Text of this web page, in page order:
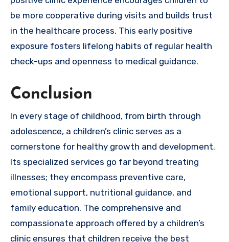
be more cooperative during visits and builds trust
in the healthcare process. This early positive
exposure fosters lifelong habits of regular health
check-ups and openness to medical guidance.
Conclusion
In every stage of childhood, from birth through
adolescence, a children’s clinic serves as a
cornerstone for healthy growth and development.
Its specialized services go far beyond treating
illnesses; they encompass preventive care,
emotional support, nutritional guidance, and
family education. The comprehensive and
compassionate approach offered by a children’s
clinic ensures that children receive the best